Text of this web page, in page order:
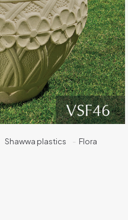
Shawwa plastics - Flora